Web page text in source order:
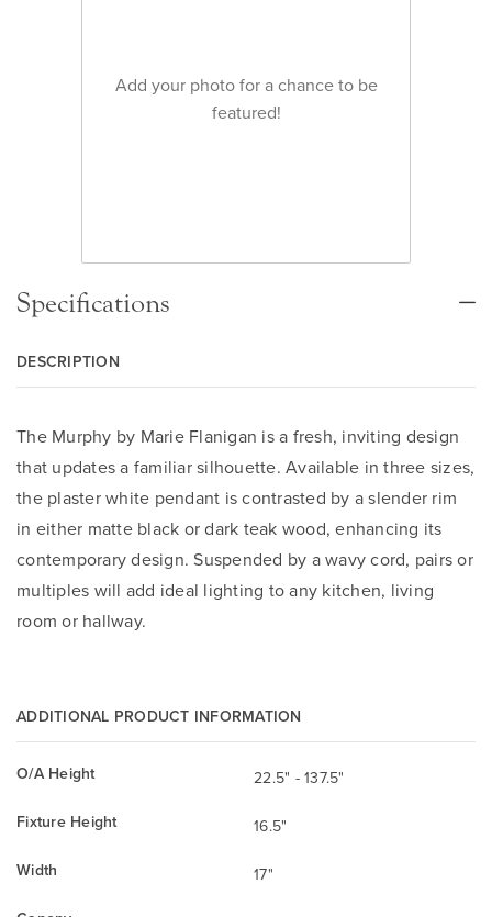
Add your photo for a chance to be
featured!
Specifications
DESCRIPTION
The Murphy by Marie Flanigan is a fresh, inviting design
that updates a familiar silhouette. Available in three sizes,
the plaster white pendant is contrasted by a slender rim
in either matte black or dark teak wood, enhancing its
contemporary design. Suspended by a wavy cord, pairs or
multiples will add ideal lighting to any kitchen, living
room or hallway.
ADDITIONAL PRODUCT INFORMATION
O/A Height
22.5" - 137.5"
Fixture Height
16.5"
Width
17"